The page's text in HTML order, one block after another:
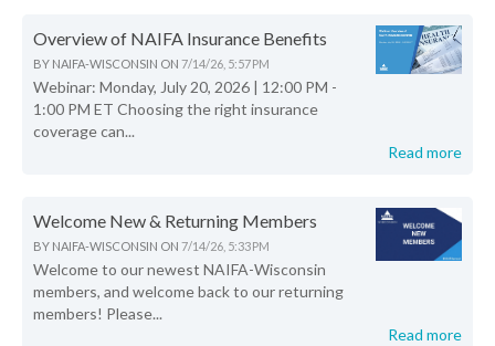
Overview of NAIFA Insurance Benefits
BY NAIFA-WISCONSIN ON 7/14/26, 5:57 PM
Webinar: Monday, July 20, 2026 | 12:00 PM -
1:00 PM ET Choosing the right insurance
coverage can...
Read more
Welcome New & Returning Members
BY NAIFA-WISCONSIN ON 7/14/26, 5:33 PM
Welcome to our newest NAIFA-Wisconsin
members, and welcome back to our returning
members! Please...
Read more